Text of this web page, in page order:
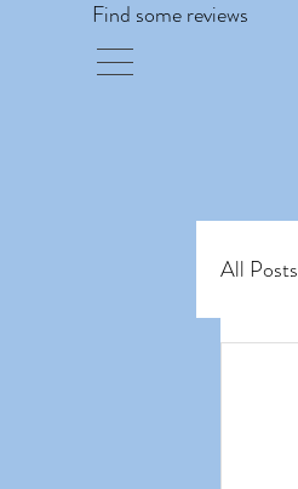
Find some reviews
All Posts